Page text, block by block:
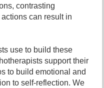
contrasting
can result in
use to build these
support their
to build emotional and
to self-reflection. We